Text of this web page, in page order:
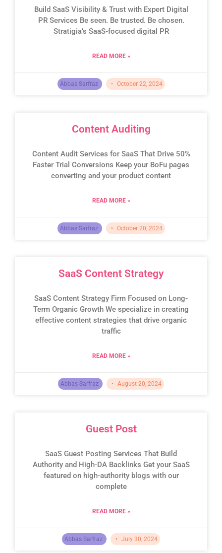
Build SaaS Visibility & Trust with Expert Digital
PR Services Be seen. Be trusted. Be chosen.
Stratigia’s SaaS-focused digital PR
READ MORE »
Abbas Sarfraz October 22, 2024
Content Auditing
Content Audit Services for SaaS That Drive 50%
Faster Trial Conversions Keep your BoFu pages
converting and your product content
READ MORE »
Abbas Sarfraz October 20, 2024
SaaS Content Strategy
SaaS Content Strategy Firm Focused on Long-
Term Organic Growth We specialize in creating
effective content strategies that drive organic
traffic
READ MORE »
Abbas Sarfraz August 20, 2024
Guest Post
SaaS Guest Posting Services That Build
Authority and High-DA Backlinks Get your SaaS
featured on high-authority blogs with our
complete
READ MORE »
Abbas Sarfraz July 30, 2024